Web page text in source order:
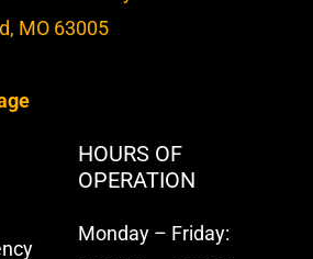
MO 63005
HOURS OF
OPERATION
Monday – Friday: